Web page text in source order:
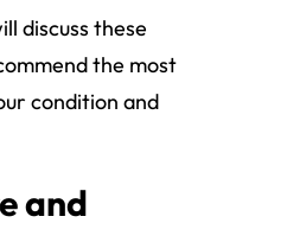
discuss these
the most
condition and
and